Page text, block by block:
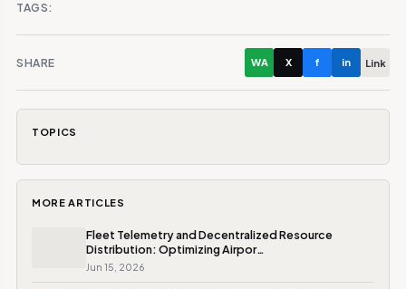
TAGS:
SHARE WA X f in Link
TOPICS
MORE ARTICLES
Fleet Telemetry and Decentralized Resource
Distribution: Optimizing Airpor…
Jun 15, 2026